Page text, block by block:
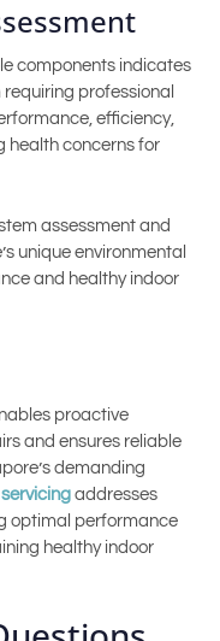
components indicates
professional
efficiency,
health concerns for
assessment and
unique environmental
and healthy indoor
proactive
and ensures reliable
demanding
addresses
optimal performance
healthy indoor